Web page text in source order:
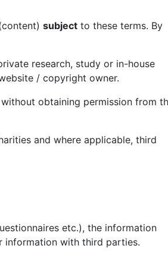
subject to these terms. By
research, study or in-house
/ copyright owner.
obtaining permission from
and where applicable, third
etc.), the information
information with third parties.